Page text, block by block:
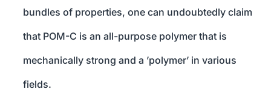
bundles of properties, one can undoubtedly claim
that POM-C is an all-purpose polymer that is
mechanically strong and a ’polymer’ in various
fields.